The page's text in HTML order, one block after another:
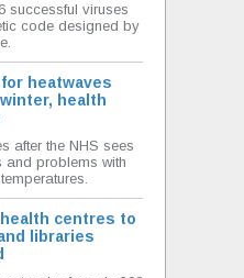
successful viruses
code designed by
heatwaves
health
after the NHS sees
and problems with
centres to
libraries